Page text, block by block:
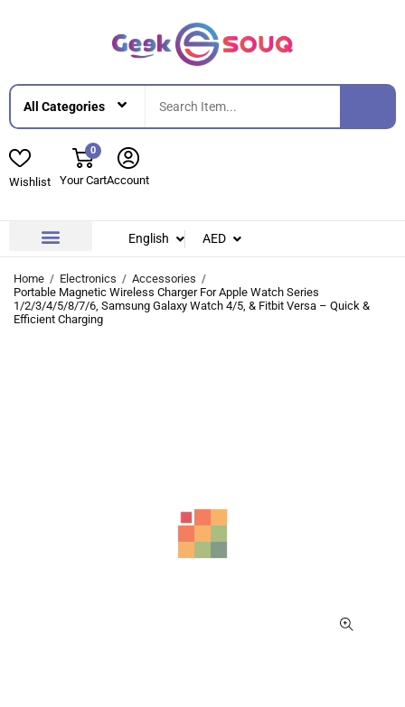
Wishlist
0
Your CartAccount
English AED
Home Electronics
Accessories
Portable Magnetic Wireless Charger For Apple Watch Series
1/2/3/4/5/8/7/6, Samsung Galaxy Watch 4/5, & Fitbit Versa – Quick &
Efficient Charging